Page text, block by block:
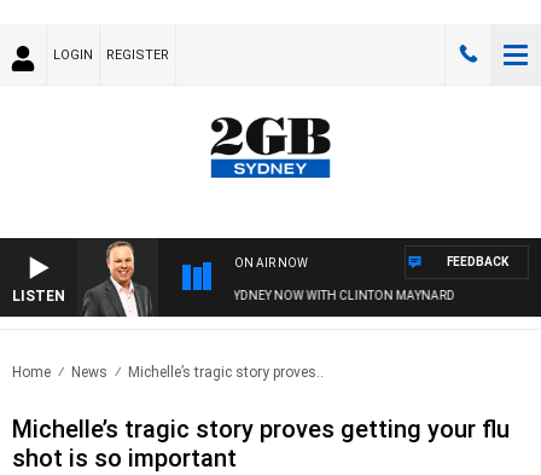
LOGIN REGISTER
LISTEN
ON AIR NOW
SYDNEY NOW WITH CLINTON MAYNARD
FEEDBACK
Home News Michelle’s tragic story proves..
Michelle’s tragic story proves getting your flu
shot is so important